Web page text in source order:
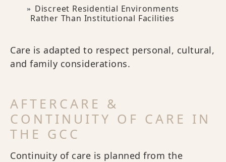
Discreet Residential Environments
Rather Than Institutional Facilities
Care is adapted to respect personal, cultural,
and family considerations.
AFTERCARE &
CONTINUITY OF CARE IN
THE GCC
Continuity of care is planned from the